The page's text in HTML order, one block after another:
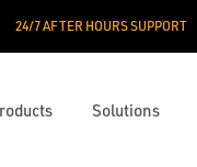
24/7 AFTER HOURS SUPPORT
Solutions